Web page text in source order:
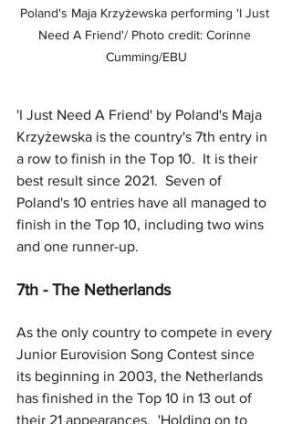
Poland's Maja Krzyżewska performing 'I Just
Need A Friend'/ Photo credit: Corinne
Cumming/EBU
'I Just Need A Friend' by Poland's Maja
Krzyżewska is the country's 7th entry in
a row to finish in the Top 10.  It is their
best result since 2021.  Seven of
Poland's 10 entries have all managed to
finish in the Top 10, including two wins
and one runner-up.
7th - The Netherlands
As the only country to compete in every
Junior Eurovision Song Contest since
its beginning in 2003, the Netherlands
has finished in the Top 10 in 13 out of
their 21 appearances.  'Holding on to